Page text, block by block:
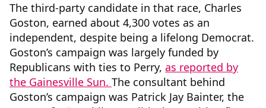
The third-party candidate in that race, Charles
Goston, earned about 4,300 votes as an
independent, despite being a lifelong Democrat.
Goston’s campaign was largely funded by
Republicans with ties to Perry, as reported by
the Gainesville Sun. The consultant behind
Goston’s campaign was Patrick Jay Bainter, the